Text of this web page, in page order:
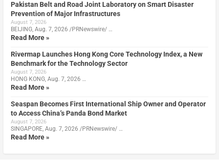
Pakistan Belt and Road Joint Laboratory on Smart Disaster
Prevention of Major Infrastructures
August 7, 2026
BEIJING, Aug. 7, 2026 /PRNewswire/ …
Read More »
Rivermap Launches Hong Kong Core Technology Index, a New
Benchmark for the Technology Sector
August 7, 2026
HONG KONG, Aug. 7, 2026 …
Read More »
Seaspan Becomes First International Ship Owner and Operator
to Access China’s Panda Bond Market
August 7, 2026
SINGAPORE, Aug. 7, 2026 /PRNewswire/ …
Read More »